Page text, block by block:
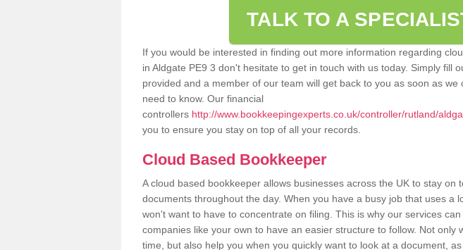
TALK TO A
If you would be interested in finding out more information regarding
in Aldgate PE9 3 don't hesitate to get in touch with us today. Simply fill
provided and a member of our team will get back to you as soon as we
need to know. Our financial
controllers http://www.bookkeepingexperts.co.uk/controller/rutland/
you to ensure you stay on top of all your records.
Cloud Based Bookkeeper
A cloud based bookkeeper allows businesses across the UK to stay on
documents throughout the day. When you have a busy job that uses a
won't want to have to concentrate on filing. This is why our services
companies like your own to have an easier structure to follow. Not only
time, but also help you when you quickly want to look at a document,